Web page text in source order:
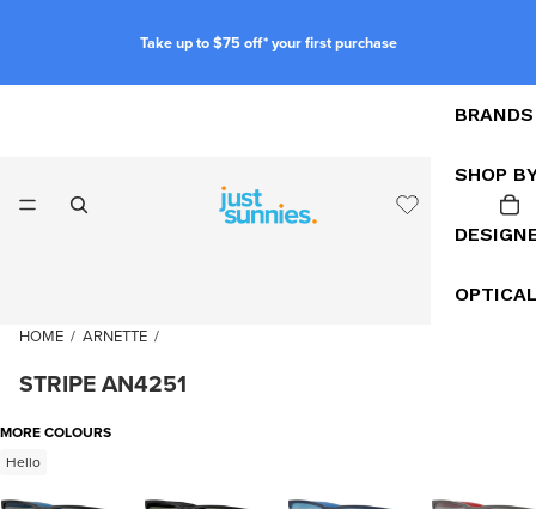
Take up to $75 off* your first purchase
BRANDS
SHOP
HOME / ARNETTE /
STRIPE AN4251
MORE COLOURS
Hello